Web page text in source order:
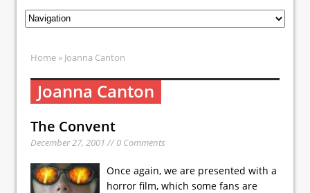
Home » Joanna Canton
Joanna Canton
The Convent
December 27, 2001 // 0 Comments
Once again, we are presented with a
horror film, which some fans are